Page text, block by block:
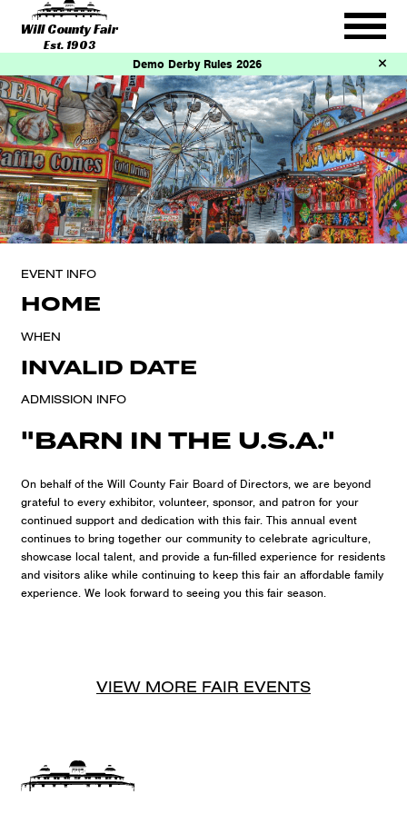
Will County Fair
Est. 1903
Demo Derby Rules 2026
EVENT INFO
HOME
WHEN
INVALID DATE
ADMISSION INFO
"BARN IN THE U.S.A."
On behalf of the Will County Fair Board of Directors, we are beyond
grateful to every exhibitor, volunteer, sponsor, and patron for your
continued support and dedication with this fair. This annual event
continues to bring together our community to celebrate agriculture,
showcase local talent, and provide a fun-filled experience for residents
and visitors alike while continuing to keep this fair an affordable family
experience. We look forward to seeing you this fair season.
VIEW MORE FAIR EVENTS